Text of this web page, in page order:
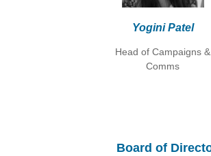
Yogini Patel
Head of Campaigns &
Comms
Board of